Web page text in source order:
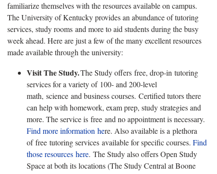
familiarize themselves with the resources available on campus.
The University of Kentucky provides an abundance of tutoring
services, study rooms and more to aid students during the busy
week ahead. Here are just a few of the many excellent resources
made available through the university:
Visit The Study.TheStudy offers free, drop-in tutoring
services for a variety of 100- and 200-level
math, science and business courses. Certified tutors there
can help with homework, exam prep, study strategies and
more. The service is free and no appointment is necessary.
Find more information here. Also available is a plethora
of free tutoring services available for specific courses. Find
those resources here. The Study also offers Open Study
Space at both its locations (The Study Central at Boone